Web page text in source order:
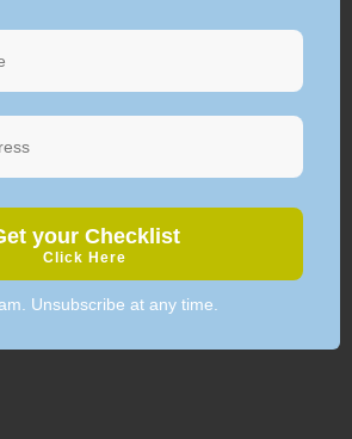
your Checklist
Click Here
Unsubscribe at any time.